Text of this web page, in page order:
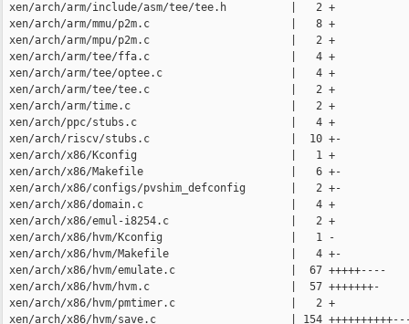
xen/arch/arm/include/asm/tee/tee.h          |   2 +
xen/arch/arm/mmu/p2m.c                      |   8 +
xen/arch/arm/mpu/p2m.c                      |   2 +
xen/arch/arm/tee/ffa.c                      |   4 +
xen/arch/arm/tee/optee.c                    |   4 +
xen/arch/arm/tee/tee.c                      |   2 +
xen/arch/arm/time.c                         |   2 +
xen/arch/ppc/stubs.c                        |   4 +
xen/arch/riscv/stubs.c                      |  10 +-
xen/arch/x86/Kconfig                        |   1 +
xen/arch/x86/Makefile                       |   6 +-
xen/arch/x86/configs/pvshim_defconfig       |   2 +-
xen/arch/x86/domain.c                       |   4 +
xen/arch/x86/emul-i8254.c                   |   2 +
xen/arch/x86/hvm/Kconfig                    |   1 -
xen/arch/x86/hvm/Makefile                   |   4 +-
xen/arch/x86/hvm/emulate.c                  |  67 +++++----
xen/arch/x86/hvm/hvm.c                      |  57 +++++++-
xen/arch/x86/hvm/pmtimer.c                  |   2 +
xen/arch/x86/hvm/save.c                     | 154